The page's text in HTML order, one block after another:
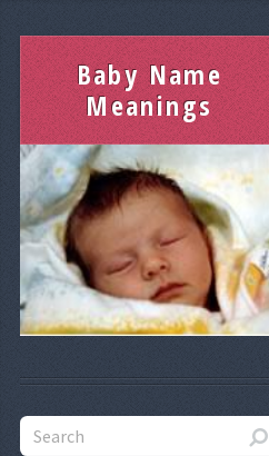
Baby Name
Meanings